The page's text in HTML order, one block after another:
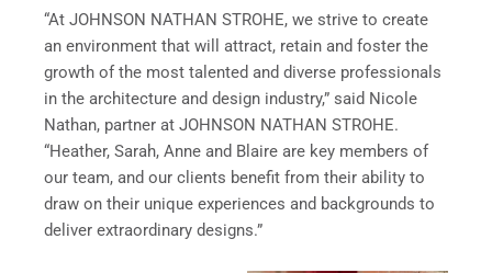
“At JOHNSON NATHAN STROHE, we strive to create
an environment that will attract, retain and foster the
growth of the most talented and diverse professionals
in the architecture and design industry,” said Nicole
Nathan, partner at JOHNSON NATHAN STROHE.
“Heather, Sarah, Anne and Blaire are key members of
our team, and our clients benefit from their ability to
draw on their unique experiences and backgrounds to
deliver extraordinary designs.”